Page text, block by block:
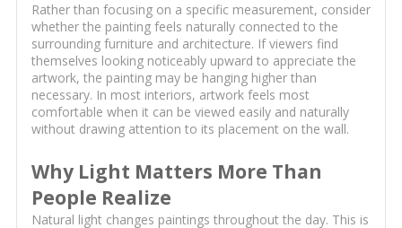
Rather than focusing on a specific measurement, consider
whether the painting feels naturally connected to the
surrounding furniture and architecture. If viewers find
themselves looking noticeably upward to appreciate the
artwork, the painting may be hanging higher than
necessary. In most interiors, artwork feels most
comfortable when it can be viewed easily and naturally
without drawing attention to its placement on the wall.
Why Light Matters More Than
People Realize
Natural light changes paintings throughout the day. This is